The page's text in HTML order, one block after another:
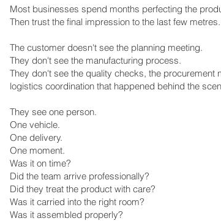
Most businesses spend months perfecting the
Then trust the final impression to the last few metres.
The customer doesn't see the planning meeting.
They don't see the manufacturing process.
They don't see the quality checks, the procurement
logistics coordination that happened behind the
They see one person.
One vehicle.
One delivery.
One moment.
Was it on time?
Did the team arrive professionally?
Did they treat the product with care?
Was it carried into the right room?
Was it assembled properly?